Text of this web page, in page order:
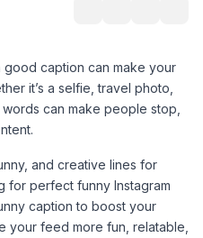
good caption can make your
it’s a selfie, travel photo,
can make people stop,
and creative lines for
for perfect funny Instagram
caption to boost your
your feed more fun, relatable,